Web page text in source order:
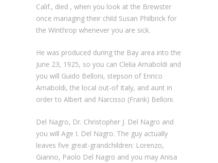
Calif., died , when you look at the Brewster
once managing their child Susan Philbrick for
the Winthrop whenever you are sick.
He was produced during the Bay area into the
June 23, 1925, so you can Clelia Arnaboldi and
you will Guido Belloni, stepson of Enrico
Arnaboldi, the local out-of Italy, and aunt in
order to Albert and Narcisso (Frank) Belloni.
Del Nagro, Dr. Christopher J. Del Nagro and
you will Age I. Del Nagro. The guy actually
leaves five great-grandchildren: Lorenzo,
Gianno, Paolo Del Nagro and you may Anisa